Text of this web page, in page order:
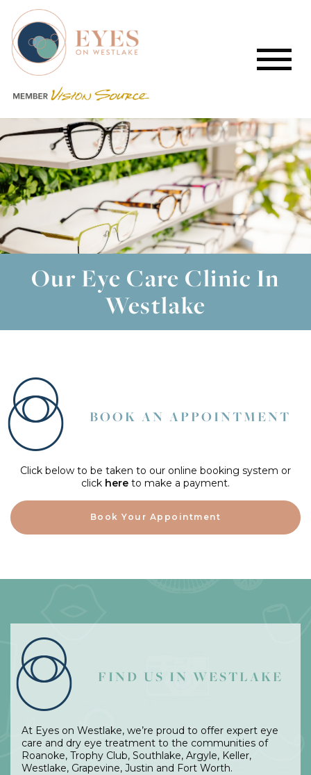
Our Eye Care Clinic In
Westlake
BOOK AN APPOINTMENT
Click below to be taken to our online booking system or
click here to make a payment.
Book Your Appointment
FIND US IN WESTLAKE
At Eyes on Westlake, we’re proud to offer expert eye
care and dry eye treatment to the communities of
Roanoke, Trophy Club, Southlake, Argyle, Keller,
Westlake, Grapevine, Justin and Fort Worth.